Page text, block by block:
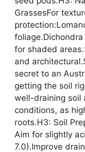
GrassesFor
for shaded
and
secret to an
getting the soil
well-draining soil
conditions, as
roots.H3: Soil
Aim for slightly
7.0).Improve